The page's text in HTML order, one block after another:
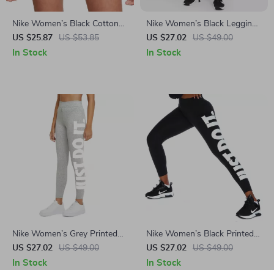
Nike Women’s Black Cotton
Shorts with Laces and Front
Pockets
US $25.87 US $53.85
In Stock
Nike Women’s Black Leggings
for All Seasons
US $27.02 US $49.00
In Stock
Nike Women’s Grey Printed
Leggings
US $27.02 US $49.00
In Stock
Nike Women’s Black Printed
Leggings for All Seasons
US $27.02 US $49.00
In Stock